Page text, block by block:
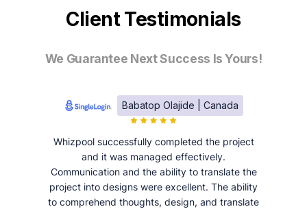
Client Testimonials
We Guarantee Next Success Is Yours!
Babatop Olajide | Canada
Whizpool successfully completed the project
and it was managed effectively.
Communication and the ability to translate the
project into designs were excellent. The ability
to comprehend thoughts, design, and translate